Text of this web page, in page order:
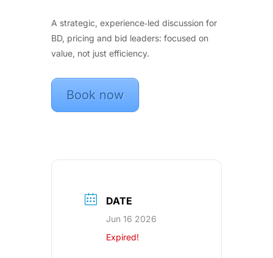
A strategic, experience‑led discussion for
BD, pricing and bid leaders: focused on
value, not just efficiency.
Book now
DATE
Jun 16 2026
Expired!